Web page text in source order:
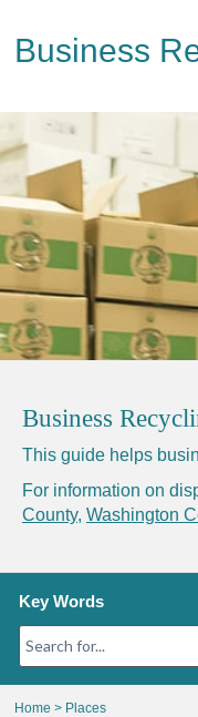
Business
Business
This guide helps
For information on
County, Washington
Key Words
Home > Places